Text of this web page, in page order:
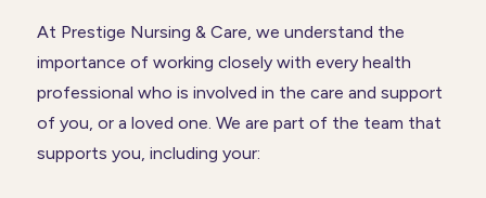
At Prestige Nursing & Care, we understand the
importance of working closely with every health
professional who is involved in the care and support
of you, or a loved one. We are part of the team that
supports you, including your: